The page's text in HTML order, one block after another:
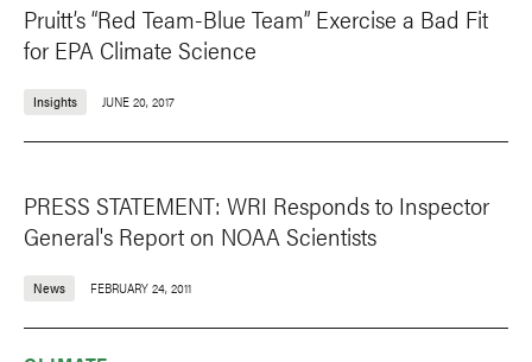
Pruitt’s “Red Team-Blue Team” Exercise a Bad Fit
for EPA Climate Science
Insights JUNE 20, 2017
PRESS STATEMENT: WRI Responds to Inspector
General's Report on NOAA Scientists
News FEBRUARY 24, 2011